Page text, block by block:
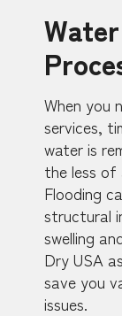
When you
services,
water is
the less of
Flooding
structural
swelling
Dry USA
save you
issues.